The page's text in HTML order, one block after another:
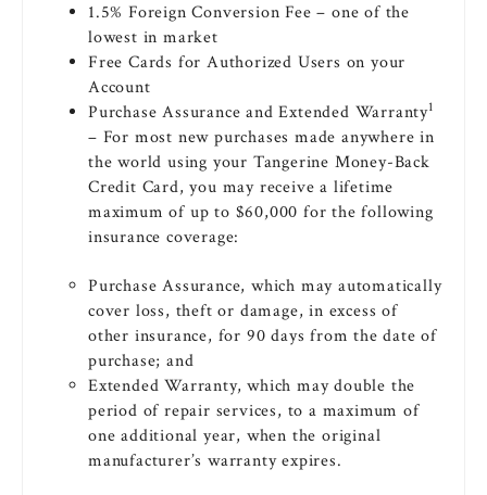
1.5% Foreign Conversion Fee – one of the
lowest in market
Free Cards for Authorized Users on your
Account
Purchase Assurance and Extended Warranty1
– For most new purchases made anywhere in
the world using your Tangerine Money-Back
Credit Card, you may receive a lifetime
maximum of up to $60,000 for the following
insurance coverage:
Purchase Assurance, which may automatically
cover loss, theft or damage, in excess of
other insurance, for 90 days from the date of
purchase; and
Extended Warranty, which may double the
period of repair services, to a maximum of
one additional year, when the original
manufacturer’s warranty expires.